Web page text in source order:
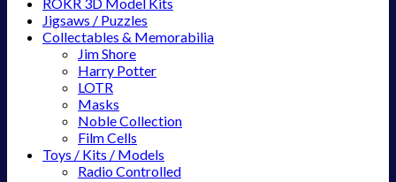
ROKR 3D Model Kits
Jigsaws / Puzzles
Collectables & Memorabilia
Jim Shore
Harry Potter
LOTR
Masks
Noble Collection
Film Cells
Toys / Kits / Models
Radio Controlled